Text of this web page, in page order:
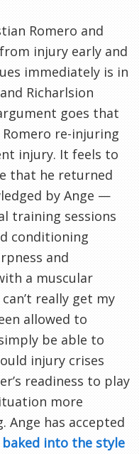
Romero and
injury early and
immediately is in
Richarlsion
goes that
Romero re-injuring
injury. It feels to
that he returned
by Ange —
training sessions
conditioning
and
a muscular
really get my
allowed to
be able to
injury crises
readiness to play
more
Ange has accepted
baked into the style